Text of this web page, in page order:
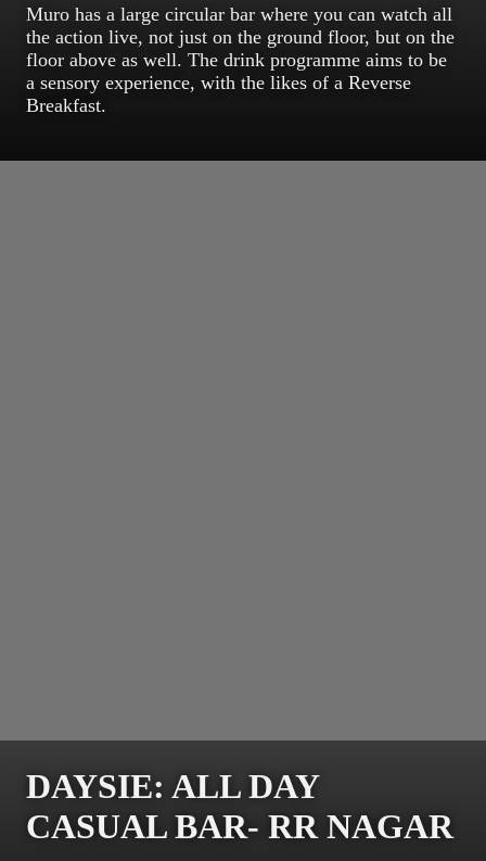
Muro has a large circular bar where you can watch all
the action live, not just on the ground floor, but on the
floor above as well. The drink programme aims to be
a sensory experience, with the likes of a Reverse
Breakfast.
DAYSIE: ALL DAY
CASUAL BAR- RR NAGAR